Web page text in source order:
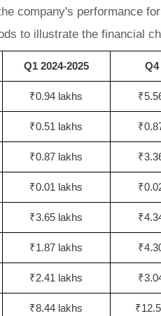
company's performance
to illustrate the financial
Q1 2024-2025 Q4
₹0.94 lakhs
₹0.51 lakhs
₹0.87 lakhs
₹0.01 lakhs
₹3.65 lakhs
₹1.87 lakhs
₹2.41 lakhs
₹8.44 lakhs